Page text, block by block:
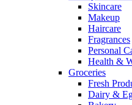
Skincare
Makeup
Haircare
Fragrances
Personal
Health &
Groceries
Fresh
Dairy &